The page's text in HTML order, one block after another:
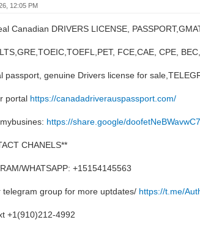
12:05 PM
Canadian DRIVERS LICENSE,
FCE,CAE, CPE,
passport, genuine Drivers license for
portal https://canadadriverauspassport.com/
https://share.google/
CHANELS**
WHATSAPP: +15154145563
telegram group for more uptdates/ https://t.me/
+1(910)212-4992